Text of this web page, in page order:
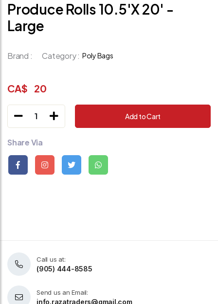
Produce Rolls 10.5'x 20' -
Large
Brand : Category : Poly Bags
CA$ 20
1 Add to Cart
Share Via
Call us at:
(905) 444-8585
Send us an Email:
info.razatraders@gmail.com